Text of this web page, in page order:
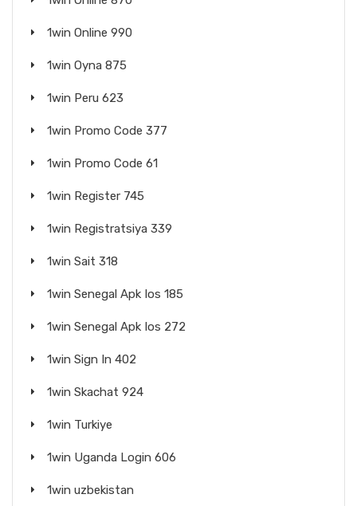
1win Online 990
1win Oyna 875
1win Peru 623
1win Promo Code 377
1win Promo Code 61
1win Register 745
1win Registratsiya 339
1win Sait 318
1win Senegal Apk Ios 185
1win Senegal Apk Ios 272
1win Sign In 402
1win Skachat 924
1win Turkiye
1win Uganda Login 606
1win uzbekistan